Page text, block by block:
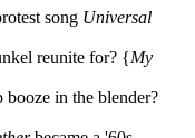
song Universal
reunite for? {My
in the blender?